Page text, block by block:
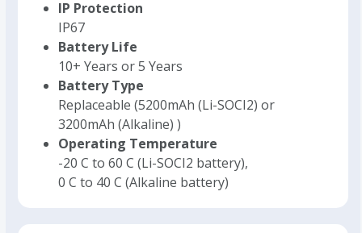
IP Protection
IP67
Battery Life
10+ Years or 5 Years
Battery Type
Replaceable (5200mAh (Li-SOCI2) or
3200mAh (Alkaline) )
Operating Temperature
-20 C to 60 C (Li-SOCI2 battery),
0 C to 40 C (Alkaline battery)